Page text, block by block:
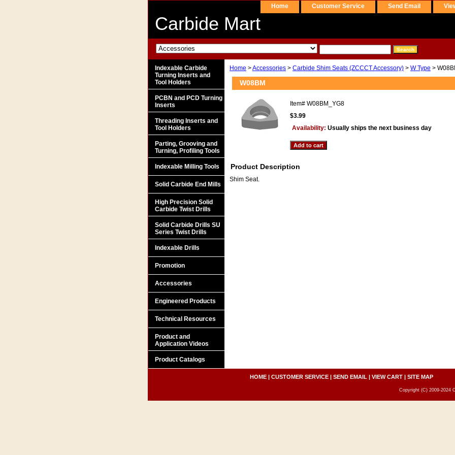
Home Customer Service Send Email
Carbide Mart
Home >Accessories > Carbide Shim Seats (ZCCCT Accessory) > W Type >
W08BM
Item# W08BM_YG8
$3.99
Availability: Usually ships the next business day
Product Description
Shim Seat.
Indexable Carbide
Turning Inserts and
Tool Holders
PCBN and PCD Turning
Inserts
Threading Inserts and
Tool Holders
Parting, Grooving and
Turning, Profiling Tools
Indexable Milling Tools
Solid Carbide End Mills
High Precision Solid
Carbide Twist Drills
Solid Carbide Drills SU
Series Twist Drills
Indexable Drills
Promotion
Accessories
Engineered Products
Technical Resources
Product and
Application Videos
Product Catalogs
HOME| CUSTOMER SERVICE| SEND EMAIL | VIEW CART| SITE MAP
Copyright (C) 2009-2024